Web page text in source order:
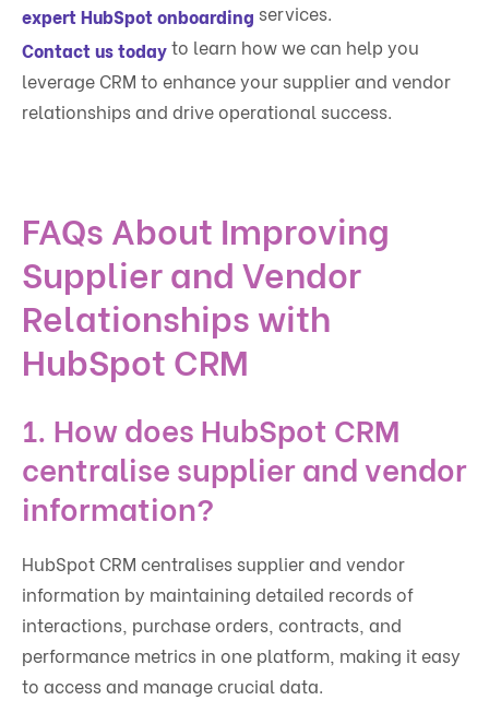
expert HubSpot onboarding services.
Contact us todayto learn how we can help you
leverage CRM to enhance your supplier and vendor
relationships and drive operational success.
FAQs About Improving
Supplier and Vendor
Relationships with
HubSpot CRM
1. How does HubSpot CRM
centralise supplier and vendor
information?
HubSpot CRM centralises supplier and vendor
information by maintaining detailed records of
interactions, purchase orders, contracts, and
performance metrics in one platform, making it easy
to access and manage crucial data.